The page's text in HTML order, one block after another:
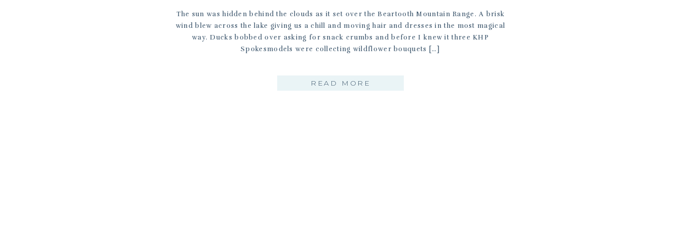
The sun was hidden behind the clouds as it set over the Beartooth Mountain Range. A brisk
wind blew across the lake giving us a chill and moving hair and dresses in the most magical
way. Ducks bobbed over asking for snack crumbs and before I knew it three KHP
Spokesmodels were collecting wildflower bouquets […]
READ MORE